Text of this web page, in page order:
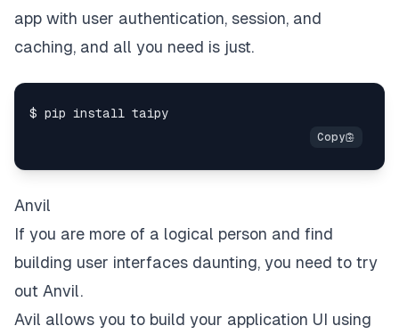
app with user authentication, session, and
caching, and all you need is just.
Anvil
If you are more of a logical person and find
building user interfaces daunting, you need to try
out Anvil.
Avil allows you to build your application UI using